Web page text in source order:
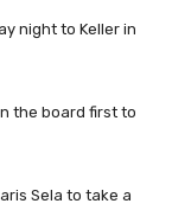
night to Keller in
the board first to
Sela to take a